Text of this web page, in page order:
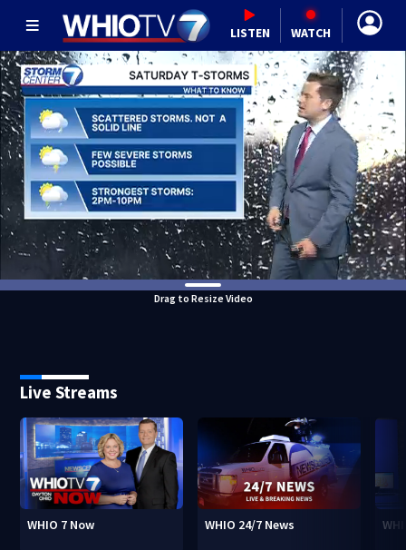
LISTEN WATCH
Drag to Resize Video
Live Streams
WHIO 7 Now WHIO 24/7 News